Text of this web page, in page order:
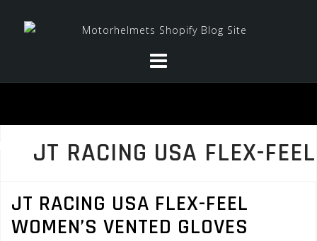
JT RACING USA FLEX-FEEL
JT RACING USA FLEX-FEEL
WOMEN’S VENTED GLOVES